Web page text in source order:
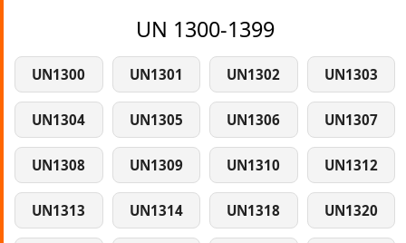
UN 1300-1399
UN1300 UN1301 UN1302 UN1303
UN1304 UN1305 UN1306 UN1307
UN1308 UN1309 UN1310 UN1312
UN1313 UN1314 UN1318 UN1320